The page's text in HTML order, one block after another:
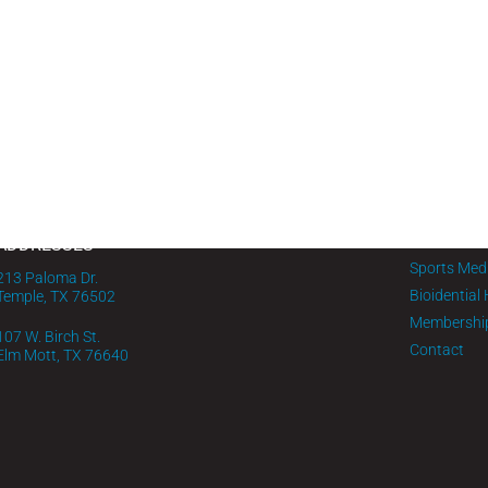
Paloma Dr.
TX 76502
W. Birch St.
Mott, TX 76640
Sports
Bioidential
Contact